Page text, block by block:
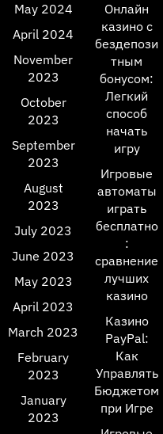
May 2024
April 2024
November
2023
October
2023
September
2023
August
2023
July 2023
June 2023
May 2023
April 2023
March 2023
February
2023
January
2023
Онлайн
казино с
бездепози
тным
бонусом:
Легкий
способ
начать
игру
Игровые
автоматы
играть
бесплатно
:
сравнение
лучших
казино
Казино
PayPal:
Как
Управлять
Бюджетом
при Игре